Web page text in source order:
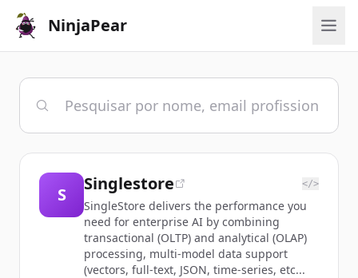
NinjaPear
S
Singlestore </>
SingleStore delivers the performance you
need for enterprise AI by combining
transactional (OLTP) and analytical (OLAP)
processing, multi-model data support
(vectors, full-text, JSON, time-series, etc...